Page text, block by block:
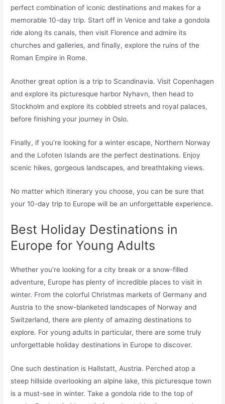
perfect combination of iconic destinations and makes for a
memorable 10-day trip. Start off in Venice and take a gondola
ride along its canals, then visit Florence and admire its
churches and galleries, and finally, explore the ruins of the
Roman Empire in Rome.
Another great option is a trip to Scandinavia. Visit Copenhagen
and explore its picturesque harbor Nyhavn, then head to
Stockholm and explore its cobbled streets and royal palaces,
before finishing your journey in Oslo.
Finally, if you’re looking for a winter escape, Northern Norway
and the Lofoten Islands are the perfect destinations. Enjoy
scenic hikes, gorgeous landscapes, and breathtaking views.
No matter which itinerary you choose, you can be sure that
your 10-day trip to Europe will be an unforgettable experience.
Best Holiday Destinations in
Europe for Young Adults
Whether you’re looking for a city break or a snow-filled
adventure, Europe has plenty of incredible places to visit in
winter. From the colorful Christmas markets of Germany and
Austria to the snow-blanketed landscapes of Norway and
Switzerland, there are plenty of amazing destinations to
explore. For young adults in particular, there are some truly
unforgettable holiday destinations in Europe to discover.
One such destination is Hallstatt, Austria. Perched atop a
steep hillside overlooking an alpine lake, this picturesque town
is a must-see in winter. Take a gondola ride to the top of